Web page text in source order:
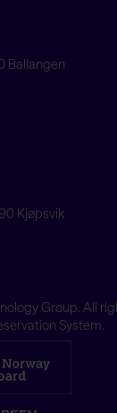
Ballangen
Kjøpsvik
Group . All
System.